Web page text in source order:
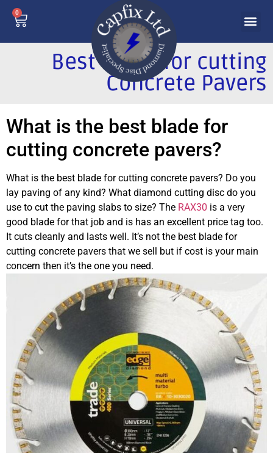
0
Best Blade for cutting
Concrete Pavers
What is the best blade for
cutting concrete pavers?
What is the best blade for cutting concrete pavers? Do you
lay paving of any kind? What diamond cutting disc do you
use to cut the paving slabs to size? The RAX30 is a very
good blade for that job and is has an excellent price tag too.
It cuts cleanly and lasts well. It’s not the best blade for
cutting concrete pavers that we sell but if cost is your main
concern then it’s the one you need.